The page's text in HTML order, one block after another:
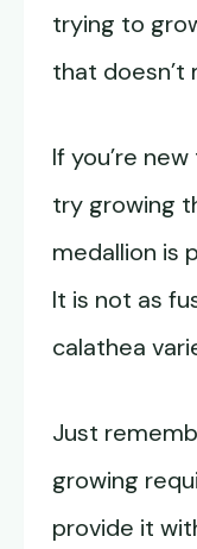
trying to
that doesn’t
If you’re
try growing
medallion is
It is not as
calathea
Just
growing
provide it